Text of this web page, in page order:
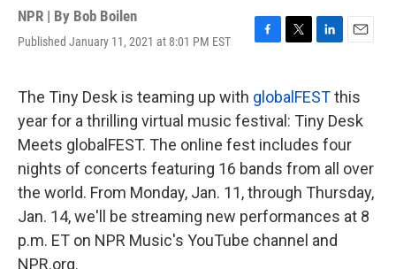
NPR | By Bob Boilen
Published January 11, 2021 at 8:01 PM EST
F
e
b
o
o
k
T
t
t
e
r
L
k
e
d
I
n
E
i
l
The Tiny Desk is teaming up with globalFESTthis
year for a thrilling virtual music festival: Tiny Desk
Meets globalFEST. The online fest includes four
nights of concerts featuring 16 bands from all over
the world. From Monday, Jan. 11, through Thursday,
Jan. 14, we'll be streaming new performances at 8
p.m. ET on NPR Music's YouTube channel and
NPR.org.